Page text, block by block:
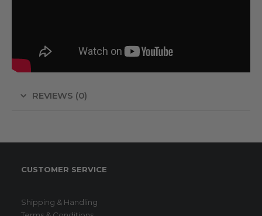
REVIEWS (0)
CUSTOMER SERVICE
Shipping & Handling